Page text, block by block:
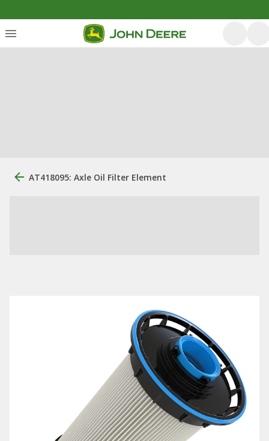
AT418095: Axle Oil Filter Element